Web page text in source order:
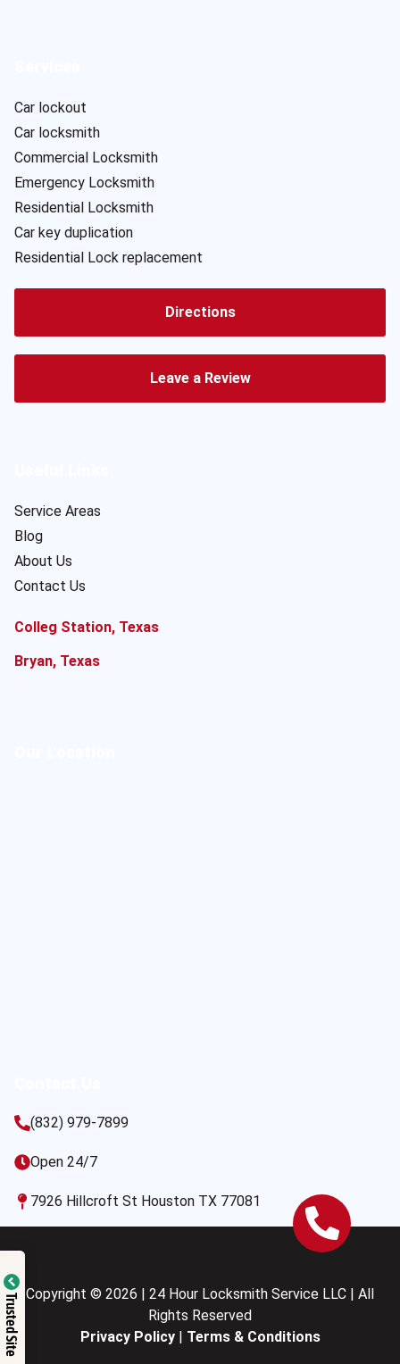
Car lockout
Car locksmith
Commercial Locksmith
Emergency Locksmith
Residential Locksmith
Car key duplication
Residential Lock replacement
Directions
Leave a Review
Service Areas
Blog
About Us
Contact Us
Colleg Station, Texas
Bryan, Texas
(832) 979-7899
Open 24/7
7926 Hillcroft St Houston TX 77081
Copyright © 2026 | 24 Hour Locksmith Service LLC | All
Rights Reserved
Privacy Policy| Terms & Conditions
Trusted Site